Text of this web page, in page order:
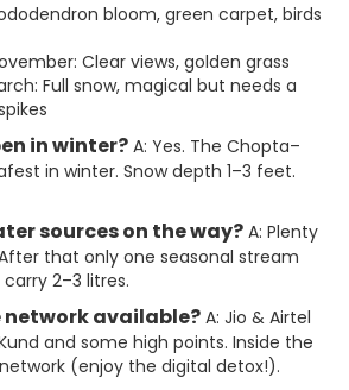
bloom, green carpet, birds
Clear views, golden grass
Full snow, magical but needs a
in winter? A: Yes. The Chopta–
in winter. Snow depth 1–3 feet.
sources on the way? A: Plenty
that only one seasonal stream
carry 2–3 litres.
network available? A: Jio & Airtel
and some high points. Inside the
(enjoy the digital detox!).